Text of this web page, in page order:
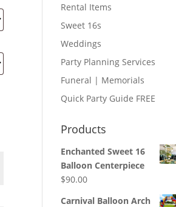
Rental Items
Sweet 16s
Weddings
Party Planning Services
Funeral | Memorials
Quick Party Guide FREE
Products
Enchanted Sweet 16
Balloon Centerpiece
$90.00
Carnival Balloon Arch